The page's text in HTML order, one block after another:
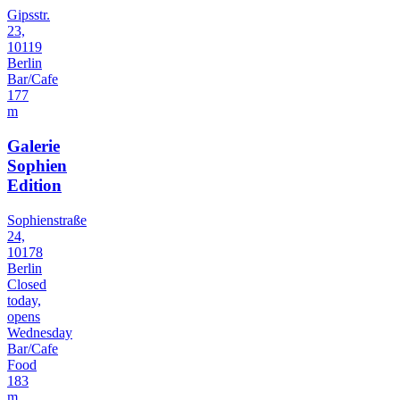
Gipsstr.
23,
10119
Berlin
Bar/Cafe
177
m
Galerie
Sophien
Edition
Sophienstraße
24,
10178
Berlin
Closed
today,
opens
Wednesday
Bar/Cafe
Food
183
m